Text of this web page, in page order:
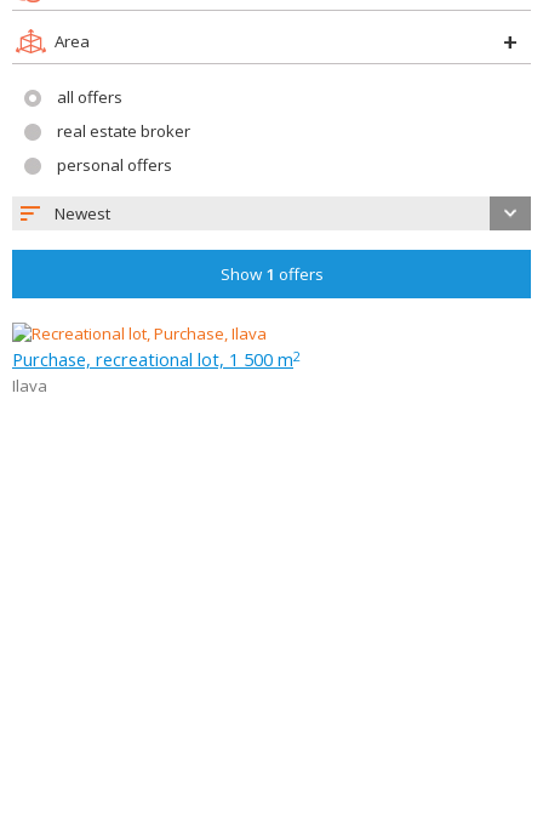
Area
all offers
real estate broker
personal offers
Newest
Show 1 offers
Purchase, recreational lot, 1 500 m2
Ilava